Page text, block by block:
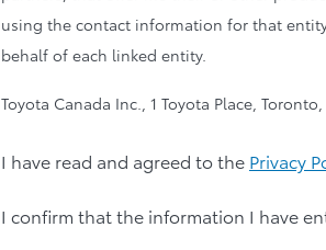
using the contact information for that
behalf of each linked entity.
Toyota Canada Inc., 1 Toyota Place,
I have read and agreed to the Privacy
I confirm that the information I have